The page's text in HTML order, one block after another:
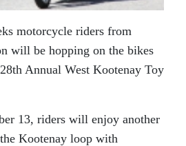
motorcycle riders from
will be hopping on the bikes
Annual West Kootenay Toy
13, riders will enjoy another
Kootenay loop with